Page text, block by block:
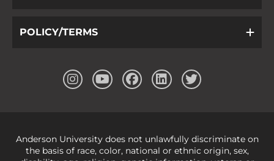
POLICY/TERMS
Anderson University does not unlawfully discriminate on
the basis of race, color, national or ethnic origin, sex,